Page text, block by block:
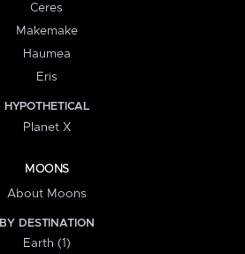
Ceres
Makemake
Haumea
Eris
HYPOTHETICAL
Planet X
MOONS
About Moons
BY DESTINATION
Earth (1)